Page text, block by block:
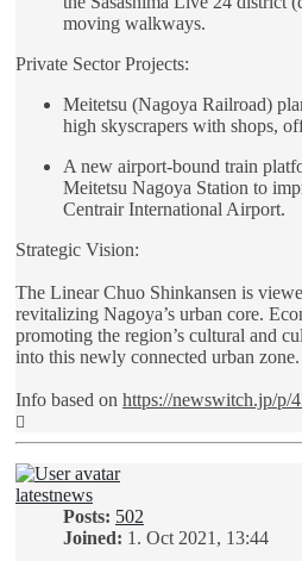
moving walkways.
Private Sector Projects:
Meitetsu (Nagoya Railroad)
high skyscrapers with shops,
A new airport-bound train
Meitetsu Nagoya Station to
Centrair International Airport.
Strategic Vision:
The Linear Chuo Shinkansen is
revitalizing Nagoya’s urban core.
promoting the region’s cultural and
into this newly connected urban zone.
Info based on https://newswitch.jp/p/
latestnews
Posts: 502
Joined: 1. Oct 2021, 13:44